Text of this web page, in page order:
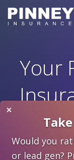
Your
HELPING
×
Would you
or lead gen?